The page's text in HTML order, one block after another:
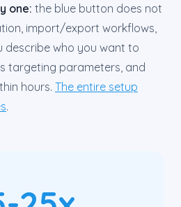
one: the blue button does not
import/export workflows,
describe who you want to
targeting parameters, and
hours. The entire setup
.